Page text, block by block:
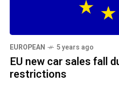
EUROPEAN 5 years ago
EU new car sales fall
restrictions